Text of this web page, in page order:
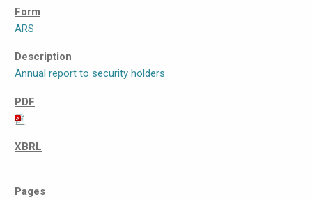
ARS
Annual report to security holders